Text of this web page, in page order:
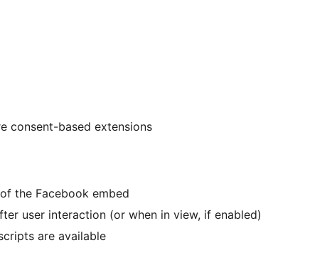
consent-based extensions
the Facebook embed
user interaction (or when in view, if enabled)
are available